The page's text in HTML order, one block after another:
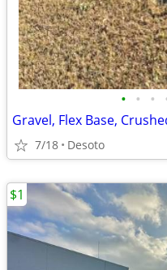
• • •
Gravel, Flex Base,
7/18 Desoto
$1